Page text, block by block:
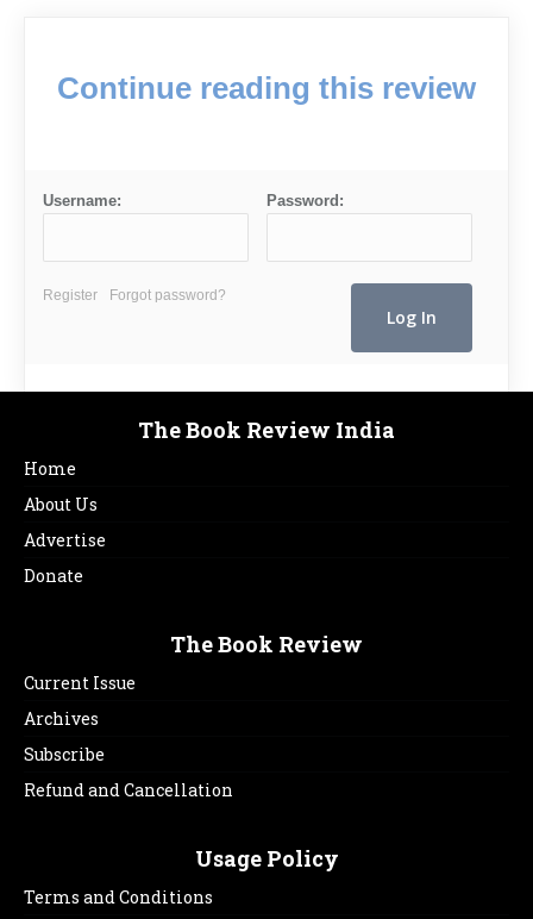
Continue reading this review
Username: Password:
Register Forgot password?
The Book Review India
Home
About Us
Advertise
Donate
The Book Review
Current Issue
Archives
Subscribe
Refund and Cancellation
Usage Policy
Terms and Conditions